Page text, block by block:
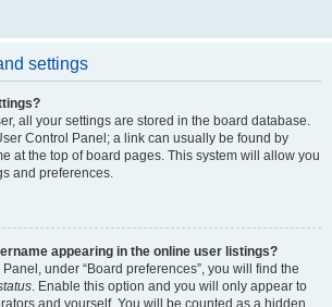
settings
all your settings are stored in the board database.
Control Panel; a link can usually be found by
at the top of board pages. This system will allow you
and preferences.
appearing in the online user listings?
under “Board preferences”, you will find the
. Enable this option and you will only appear to
and yourself. You will be counted as a hidden